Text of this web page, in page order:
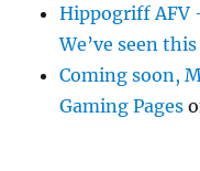
Hippogriff AFV
We’ve seen
Coming soon,
Gaming Pages